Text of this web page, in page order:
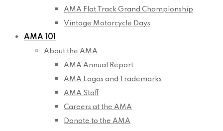
AMA Flat Track Grand Championship
Vintage Motorcycle Days
AMA 101
About the AMA
AMA Annual Report
AMA Logos and Trademarks
AMA Staff
Careers at the AMA
Donate to the AMA